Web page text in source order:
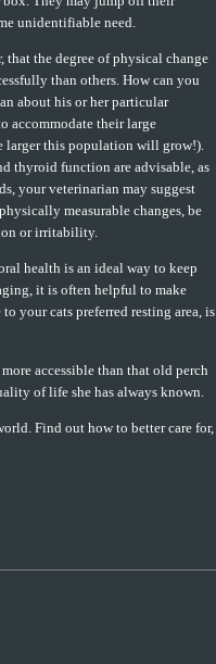
unidentifiable need.
that the degree of physical change
than others. How can you
about his or her particular
accommodate their large
larger this population will grow!).
thyroid function are advisable, as
your veterinarian may suggest
measurable changes, be
or irritability.
health is an ideal way to keep
it is often helpful to make
your cats preferred resting area, is
accessible than that old perch
of life she has always known.
Find out how to better care for,